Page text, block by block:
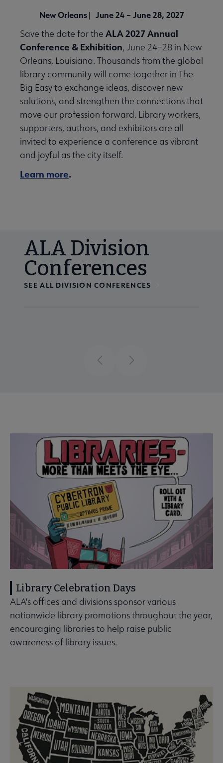
New Orleans| June 24 – June 28, 2027
Save the date for the ALA 2027 Annual
Conference & Exhibition, June 24–28 in New
Orleans, Louisiana. Thousands from the global
library community will come together in The
Big Easy to exchange ideas, discover new
solutions, and strengthen the connections that
move our profession forward. Library workers,
supporters, authors, and exhibitors are all
invited to experience a conference as vibrant
and joyful as the city itself.
Learn more.
ALA Division
Conferences
SEE ALL DIVISION CONFERENCES
PreviousNext
Library Celebration Days
ALA's offices and divisions sponsor various
nationwide library promotions throughout the year,
encouraging libraries to help raise public
awareness of library issues.